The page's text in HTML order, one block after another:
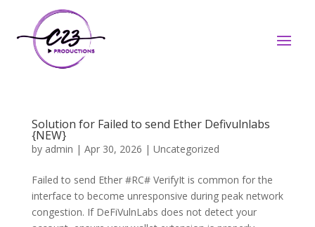
Solution for Failed to send Ether Defivulnlabs
{NEW}
by admin | Apr 30, 2026 | Uncategorized
Failed to send Ether #RC# VerifyIt is common for the
interface to become unresponsive during peak network
congestion. If DeFiVulnLabs does not detect your